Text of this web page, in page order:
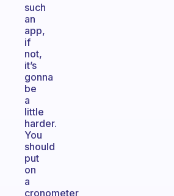
such
an
app,
if
not,
it’s
gonna
be
a
little
harder.
You
should
put
on
a
cronometer